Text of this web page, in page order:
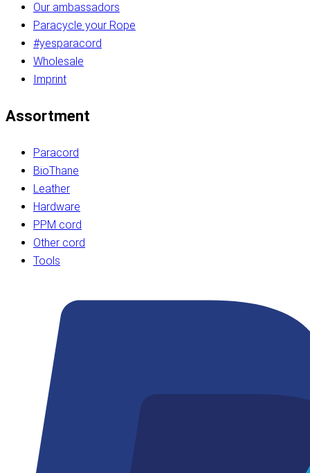
Our ambassadors
Paracycle your Rope
#yesparacord
Wholesale
Imprint
Assortment
Paracord
BioThane
Leather
Hardware
PPM cord
Other cord
Tools